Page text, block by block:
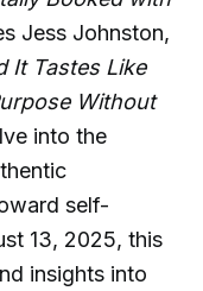
Jess Johnston,
It Tastes Like
Without
into the
self-
13, 2025, this
insights into